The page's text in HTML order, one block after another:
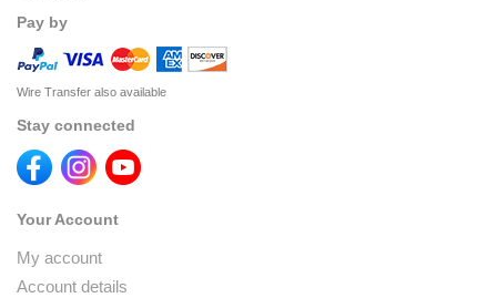
Pay by
Wire Transfer also available
Stay connected
Your Account
My account
Account details